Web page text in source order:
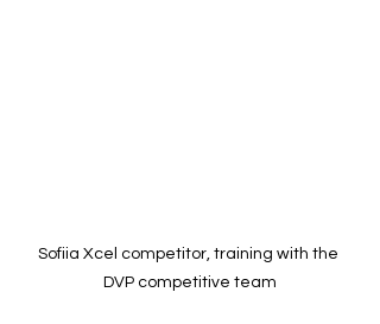
Sofiia Xcel competitor, training with the
DVP competitive team